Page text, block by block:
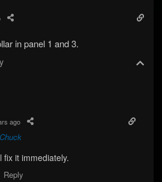
in panel 1 and 3.
ago
Chuck
fix it immediately.
Reply